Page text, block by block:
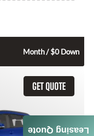
Month / $0 Down
GET QUOTE
Leasing Quote